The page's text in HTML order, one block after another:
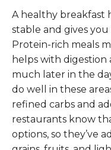
A healthy breakfast
stable and gives
Protein-rich meals
helps with
much later in the
do well in these
refined carbs and
restaurants know
options, so they’ve